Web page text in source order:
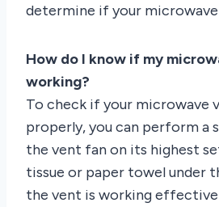
determine if your
How do I know if my
working?
To check if your microwave
properly, you can perform a
the vent fan on its highest
tissue or paper towel under
the vent is working